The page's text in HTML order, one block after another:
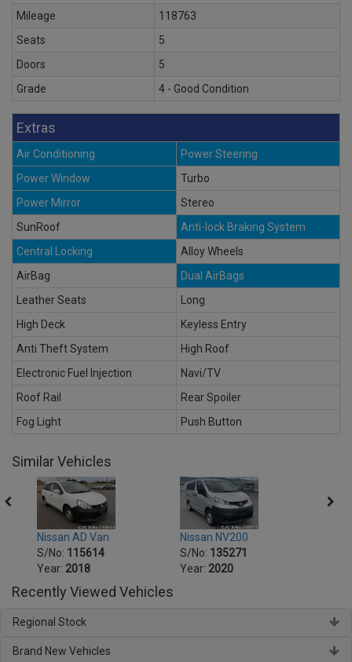
Mileage
118763
Seats
5
Doors
5
Grade
4 - Good Condition
Extras
Air Conditioning
Power Steering
Power Window
Turbo
Power Mirror
Stereo
SunRoof
Anti-lock Braking System
Central Locking
Alloy Wheels
AirBag
Dual AirBags
Leather Seats
Long
High Deck
Keyless Entry
Anti Theft System
High Roof
Electronic Fuel Injection
Navi/TV
Roof Rail
Rear Spoiler
Fog Light
Push Button
Similar Vehicles
Nissan AD Van
S/No: 115614
Year: 2018
Nissan NV200
S/No: 135271
Year: 2020
Recently Viewed Vehicles
Regional Stock
Brand New Vehicles